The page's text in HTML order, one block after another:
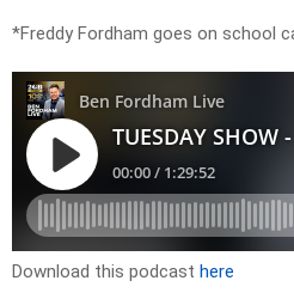
*Freddy Fordham goes on school
Download this podcast here